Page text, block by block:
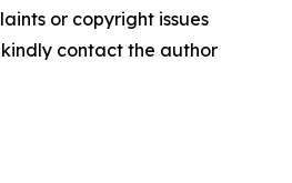
or copyright issues
contact the author